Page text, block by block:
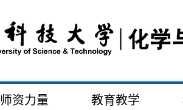
师资力量 教育教学